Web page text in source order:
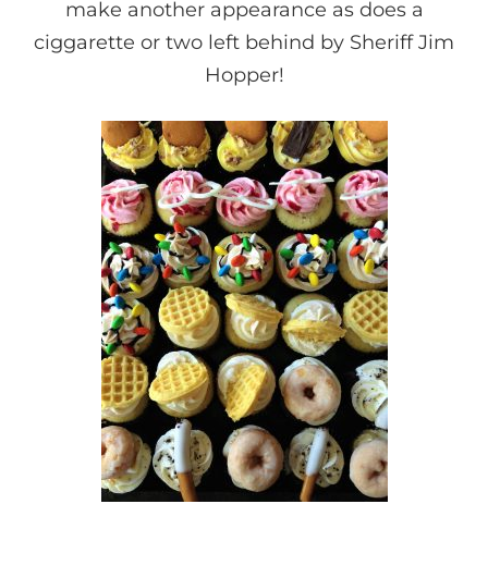
make another appearance as does a
ciggarette or two left behind by Sheriff Jim
Hopper!